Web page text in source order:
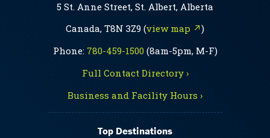
5 St. Anne Street, St. Albert, Alberta
Canada, T8N 3Z9 (view map ↗)
Phone: 780-459-1500(8am-5pm, M-F)
Full Contact Directory ›
Business and Facility Hours ›
Top Destinations